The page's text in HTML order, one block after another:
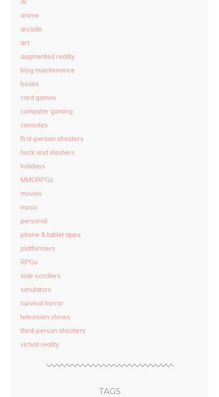
AI
anime
arcade
art
augmented reality
blog maintenance
books
card games
computer gaming
consoles
first-person shooters
hack and slashers
holidays
MMORPGs
movies
music
personal
phone & tablet apps
platformers
RPGs
side scrollers
simulators
survival horror
television shows
third-person shooters
virtual reality
TAGS